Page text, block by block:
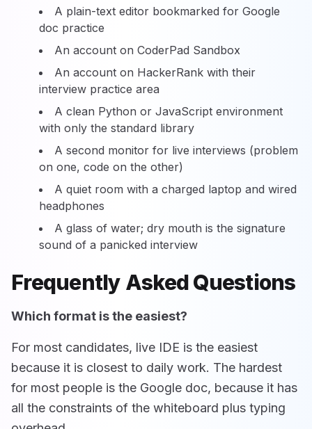
A plain-text editor bookmarked for Google
doc practice
An account on CoderPad Sandbox
An account on HackerRank with their
interview practice area
A clean Python or JavaScript environment
with only the standard library
A second monitor for live interviews (problem
on one, code on the other)
A quiet room with a charged laptop and wired
headphones
A glass of water; dry mouth is the signature
sound of a panicked interview
Frequently Asked Questions
Which format is the easiest?
For most candidates, live IDE is the easiest
because it is closest to daily work. The hardest
for most people is the Google doc, because it has
all the constraints of the whiteboard plus typing